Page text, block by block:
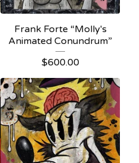
Frank Forte “Molly's
Animated Conundrum”
$600.00